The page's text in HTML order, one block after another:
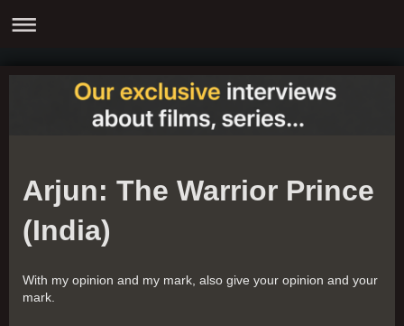
Arjun: The Warrior Prince
(India)
With my opinion and my mark, also give your opinion and your
mark.